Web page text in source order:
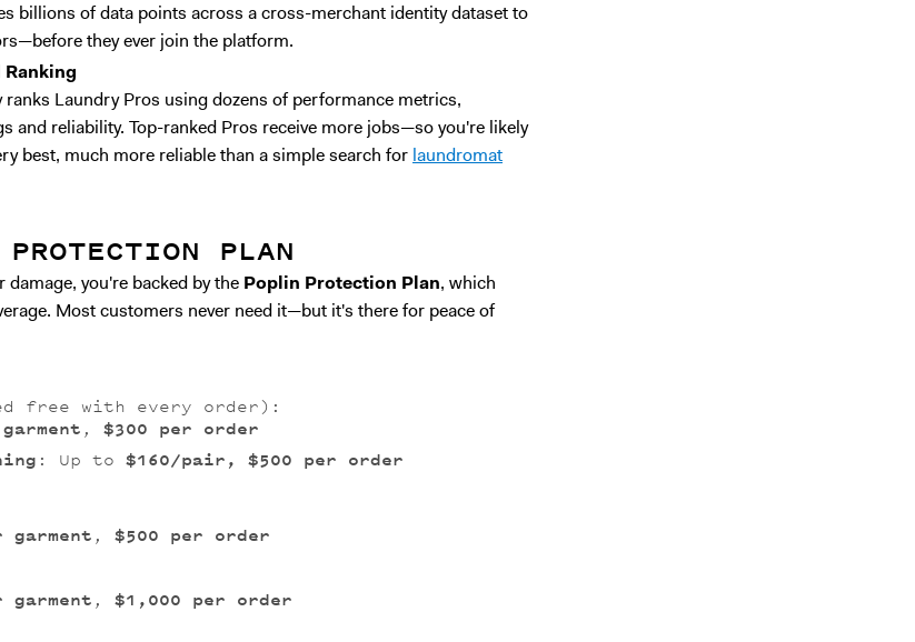
billions of data points across a cross-merchant identity dataset to
they ever join the platform.
Laundry Pros using dozens of performance metrics,
and reliability. Top-ranked Pros receive more jobs—so you're likely
best, much more reliable than a simple search for laundromat
PLAN
damage, you're backed by the Poplin Protection Plan, which
Most customers never need it—but it's there for peace of
free with every order):
, $300 per order
: Up to $160/pair, $500 per order
garment , $500 per order
garment , $1,000 per order